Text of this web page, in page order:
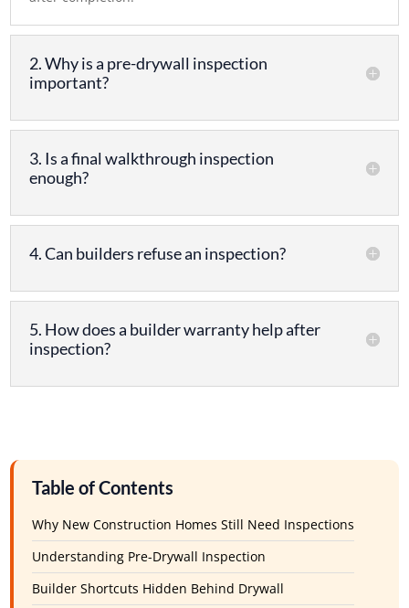
2. Why is a pre-drywall inspection
important?
3. Is a final walkthrough inspection
enough?
4. Can builders refuse an inspection?
5. How does a builder warranty help after
inspection?
Table of Contents
Why New Construction Homes Still Need Inspections
Understanding Pre-Drywall Inspection
Builder Shortcuts Hidden Behind Drywall